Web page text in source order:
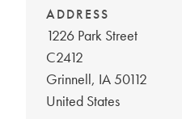
ADDRESS
1226 Park Street
C2412
Grinnell, IA50112
United States